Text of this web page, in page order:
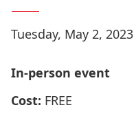
Tuesday, May 2,
In-person event
Cost: FREE